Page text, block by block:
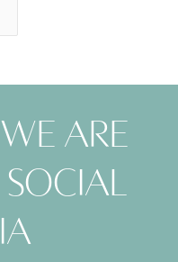
are